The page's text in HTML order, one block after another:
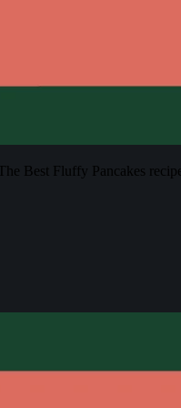
The Best Fluffy Pancakes